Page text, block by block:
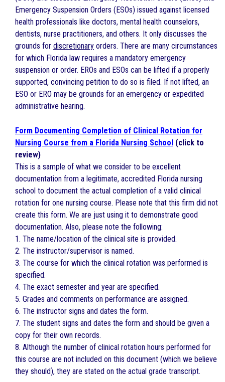
Emergency Suspension Orders (ESOs) issued against licensed
health professionals like doctors, mental health counselors,
dentists, nurse practitioners, and others. It only discusses the
grounds for discretionary orders. There are many circumstances
for which Florida law requires a mandatory emergency
suspension or order. EROs and ESOs can be lifted if a properly
supported, convincing petition to do so is filed. If not lifted, an
ESO or ERO may be grounds for an emergency or expedited
administrative hearing.
Form Documenting Completion of Clinical Rotation for
Nursing Course from a Florida Nursing School (click to
review)
This is a sample of what we consider to be excellent
documentation from a legitimate, accredited Florida nursing
school to document the actual completion of a valid clinical
rotation for one nursing course. Please note that this firm did not
create this form. We are just using it to demonstrate good
documentation. Also, please note the following:
1. The name/location of the clinical site is provided.
2. The instructor/supervisor is named.
3. The course for which the clinical rotation was performed is
specified.
4. The exact semester and year are specified.
5. Grades and comments on performance are assigned.
6. The instructor signs and dates the form.
7. The student signs and dates the form and should be given a
copy for their own records.
8. Although the number of clinical rotation hours performed for
this course are not included on this document (which we believe
they should), they are stated on the actual grade transcript.